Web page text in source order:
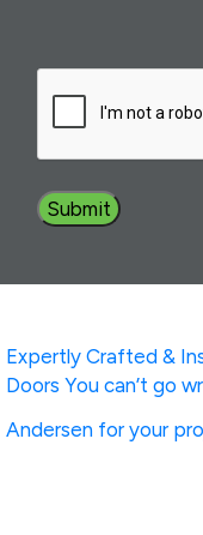
Expertly Crafted &
Doors You can’t go
Andersen for your